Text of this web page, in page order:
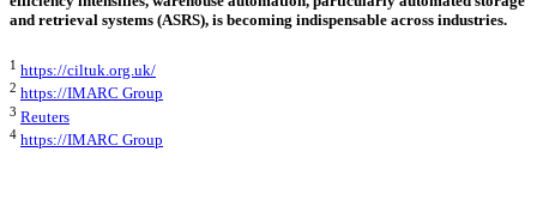
and retrieval systems (ASRS), is becoming indispensable across industries.
1 https://ciltuk.org.uk/
2 https://IMARC Group
3 Reuters
4 https://IMARC Group